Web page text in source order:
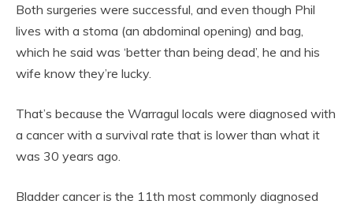
Both surgeries were successful, and even though Phil
lives with a stoma (an abdominal opening) and bag,
which he said was ‘better than being dead’, he and his
wife know they’re lucky.
That’s because the Warragul locals were diagnosed with
a cancer with a survival rate that is lower than what it
was 30 years ago.
Bladder cancer is the 11th most commonly diagnosed